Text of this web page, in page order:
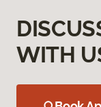
WITH